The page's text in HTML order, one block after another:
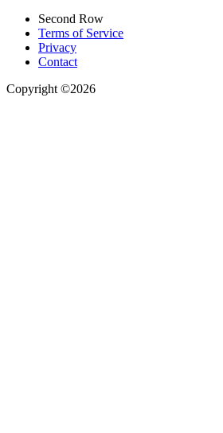
Second Row
Terms of Service
Privacy
Contact
Copyright ©2026